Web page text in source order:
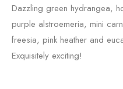
Dazzling green hydrangea,
purple alstroemeria, mini
freesia, pink heather and
Exquisitely exciting!